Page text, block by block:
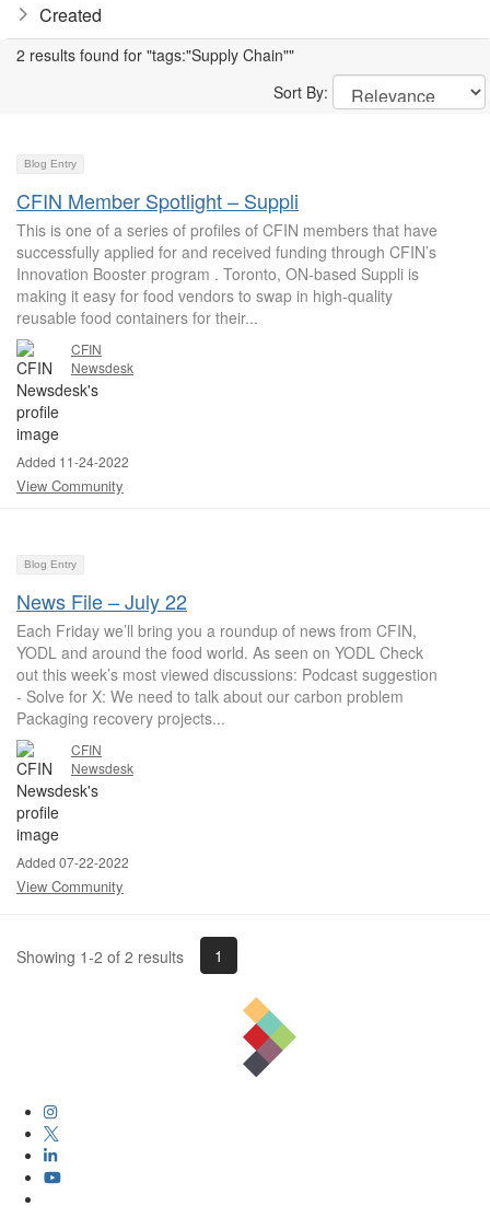
Created
2 results found for "tags:"Supply Chain""
Sort By:
Blog Entry
CFIN Member Spotlight – Suppli
This is one of a series of profiles of CFIN members that have
successfully applied for and received funding through CFIN’s
Innovation Booster program . Toronto, ON-based Suppli is
making it easy for food vendors to swap in high-quality
reusable food containers for their...
CFIN
Newsdesk
Added 11-24-2022
View Community
Blog Entry
News File – July 22
Each Friday we’ll bring you a roundup of news from CFIN,
YODL and around the food world. As seen on YODL Check
out this week’s most viewed discussions: Podcast suggestion
- Solve for X: We need to talk about our carbon problem
Packaging recovery projects...
CFIN
Newsdesk
Added 07-22-2022
View Community
Showing 1-2 of 2 results 1